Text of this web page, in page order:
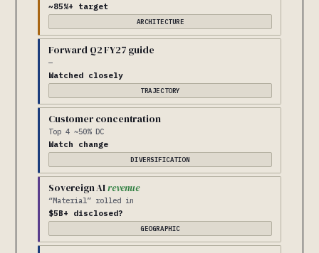
~85%+ target
ARCHITECTURE
Forward Q2 FY27 guide
—
Watched closely
TRAJECTORY
Customer concentration
Top 4 ~50% DC
Watch change
DIVERSIFICATION
Sovereign AIrevenue
“Material” rolled in
$5B+ disclosed?
GEOGRAPHIC